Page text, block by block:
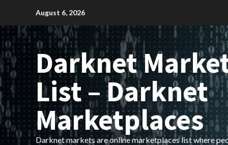
content
August 6, 2026
Darknet
List – Darknet
Marketplaces
Darknet markets are online marketplaces list where